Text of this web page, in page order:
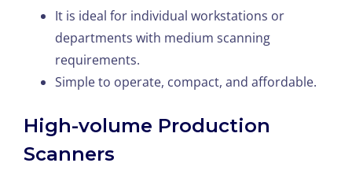
It is ideal for individual workstations or
departments with medium scanning
requirements.
Simple to operate, compact, and affordable.
High-volume Production
Scanners